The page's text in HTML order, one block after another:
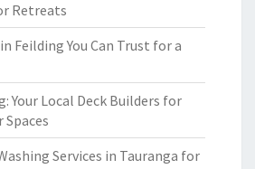
Retreats
Feilding You Can Trust for a
Your Local Deck Builders for
Services in Tauranga for